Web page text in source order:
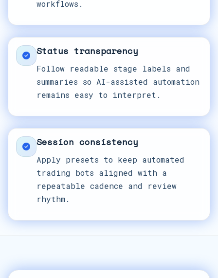
workflows.
Status transparency
Follow readable stage labels and
summaries so AI-assisted automation
remains easy to interpret.
Session consistency
Apply presets to keep automated
trading bots aligned with a
repeatable cadence and review
rhythm.